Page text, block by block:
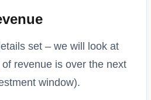
set – we will look at
revenue is over the next
window).